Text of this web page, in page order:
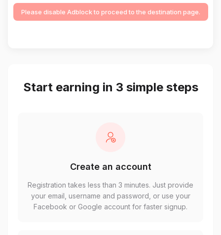
Please disable Adblock to proceed to the destination page.
Start earning in 3 simple steps
Create an account
Registration takes less than 3 minutes. Just provide
your email, username and password, or use your
Facebook or Google account for faster signup.